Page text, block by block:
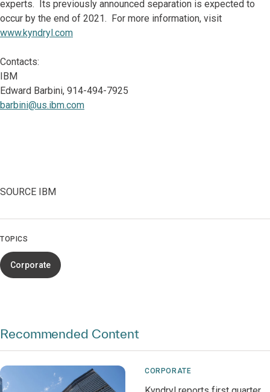
experts. Its previously announced separation is expected to
occur by the end of 2021. For more information, visit
www.kyndryl.com
Contacts:
IBM
Edward Barbini, 914-494-7925
barbini@us.ibm.com
SOURCE IBM
TOPICS
Corporate
Recommended Content
CORPORATE